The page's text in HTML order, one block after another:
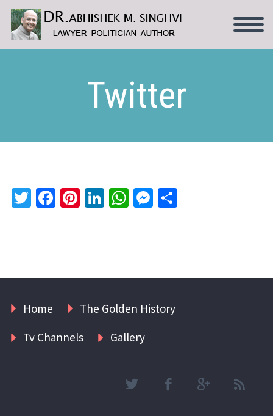
Twitter
Twitter
Facebook
Pinterest
LinkedIn
WhatsApp
Messenger
Home
The Golden History
Tv Channels
Gallery